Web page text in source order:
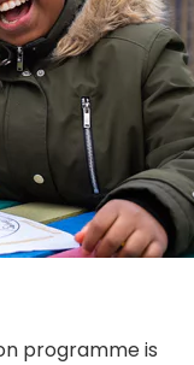
programme is